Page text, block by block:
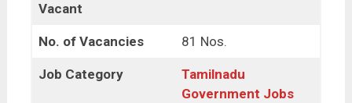
Vacant
No. of Vacancies 81 Nos.
Job Category
Tamilnadu
Government Jobs